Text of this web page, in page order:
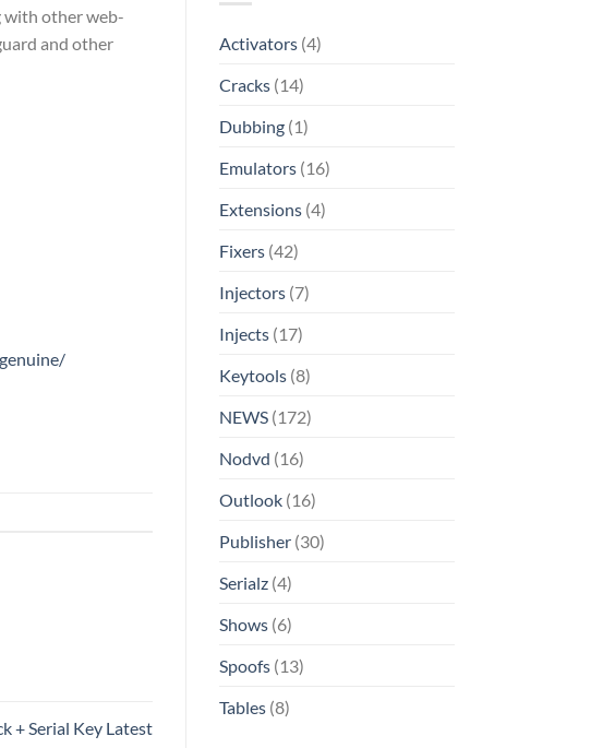
with other web-
and other
+ Serial Key Latest
Activators(4)
Cracks(14)
Dubbing(1)
Emulators(16)
Extensions(4)
Fixers(42)
Injectors(7)
Injects(17)
Keytools(8)
NEWS(172)
Nodvd (16)
Outlook(16)
Publisher(30)
Serialz(4)
Shows(6)
Spoofs(13)
Tables(8)